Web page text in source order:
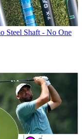
Steel Shaft - No One